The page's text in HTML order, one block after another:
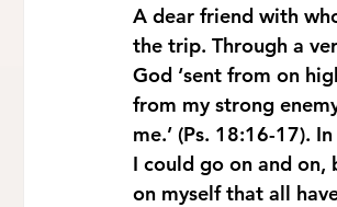
A dear friend with
the trip. Through a
God ‘sent from on
from my strong
me.’ (Ps. 18:16-17).
I could go on and on,
on myself that all